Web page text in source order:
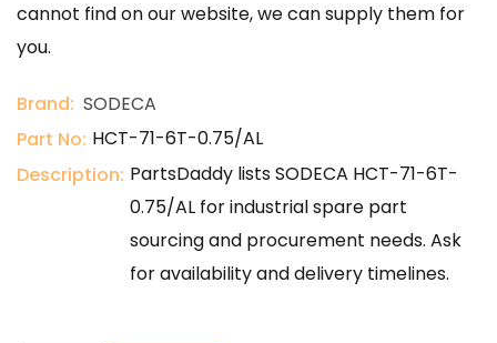
cannot find on our website, we can supply them for
you.
Brand: SODECA
Part No: HCT-71-6T-0.75/AL
Description: PartsDaddy lists SODECA HCT-71-6T-
0.75/AL for industrial spare part
sourcing and procurement needs. Ask
for availability and delivery timelines.